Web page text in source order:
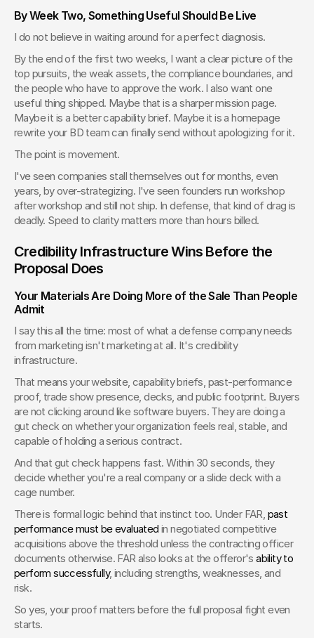
By Week Two, Something Useful Should Be Live
I do not believe in waiting around for a perfect diagnosis.
By the end of the first two weeks, I want a clear picture of the
top pursuits, the weak assets, the compliance boundaries, and
the people who have to approve the work. I also want one
useful thing shipped. Maybe that is a sharper mission page.
Maybe it is a better capability brief. Maybe it is a homepage
rewrite your BD team can finally send without apologizing for it.
The point is movement.
I've seen companies stall themselves out for months, even
years, by over-strategizing. I've seen founders run workshop
after workshop and still not ship. In defense, that kind of drag is
deadly. Speed to clarity matters more than hours billed.
Credibility Infrastructure Wins Before the
Proposal Does
Your Materials Are Doing More of the Sale Than People
Admit
I say this all the time: most of what a defense company needs
from marketing isn't marketing at all. It's credibility
infrastructure.
That means your website, capability briefs, past-performance
proof, trade show presence, decks, and public footprint. Buyers
are not clicking around like software buyers. They are doing a
gut check on whether your organization feels real, stable, and
capable of holding a serious contract.
And that gut check happens fast. Within 30 seconds, they
decide whether you're a real company or a slide deck with a
cage number.
There is formal logic behind that instinct too. Under FAR, past
performance must be evaluated in negotiated competitive
acquisitions above the threshold unless the contracting officer
documents otherwise. FAR also looks at the offeror's ability to
perform successfully, including strengths, weaknesses, and
risk.
So yes, your proof matters before the full proposal fight even
starts.